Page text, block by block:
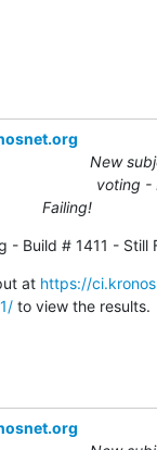
New
voting -
Failing!
- Build # 1411 - Still
at https://
to view the results.